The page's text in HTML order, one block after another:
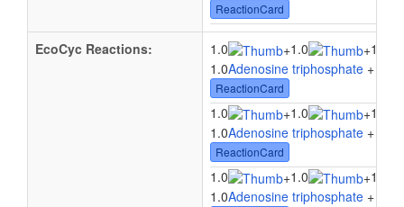
ReactionCard
EcoCyc Reactions: 1.0 +1.0 +1.0
1.0Adenosine triphosphate + 1.0
ReactionCard
1.0 +1.0 +1.0
1.0Adenosine triphosphate + 1.0
ReactionCard
1.0 +1.0 +1.0
1.0Adenosine triphosphate + 1.0